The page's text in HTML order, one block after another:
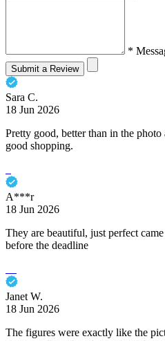
*
Submit a Review
Sara C.
18 Jun 2026
Pretty good, better than in the
good shopping.
A***r
18 Jun 2026
They are beautiful, just perfect
before the deadline
Janet W.
18 Jun 2026
The figures were exactly like the